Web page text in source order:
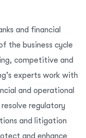
and financial
the business cycle
competitive and
experts work with
and operational
regulatory
and litigation
and enhance